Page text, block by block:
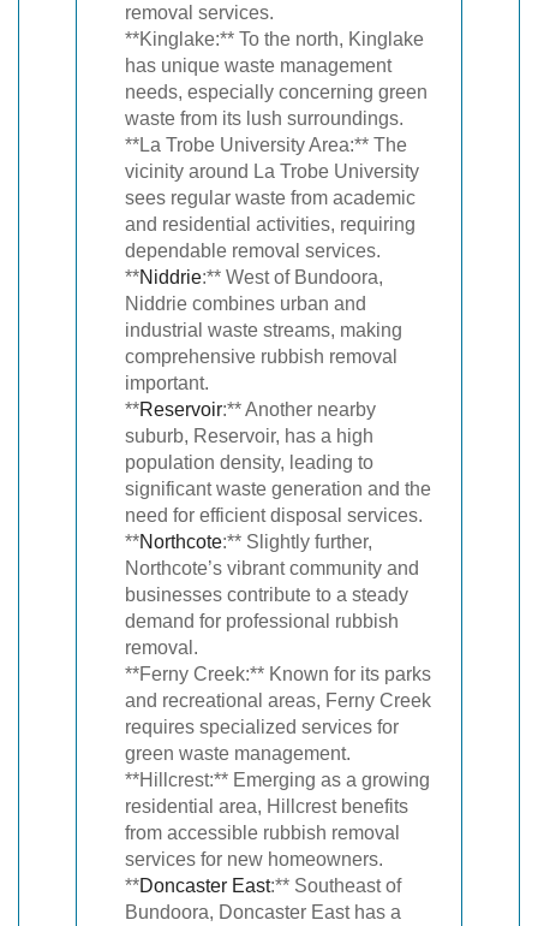
removal services.
**Kinglake:** To the north, Kinglake
has unique waste management
needs, especially concerning green
waste from its lush surroundings.
**La Trobe University Area:** The
vicinity around La Trobe University
sees regular waste from academic
and residential activities, requiring
dependable removal services.
**Niddrie:** West of Bundoora,
Niddrie combines urban and
industrial waste streams, making
comprehensive rubbish removal
important.
**Reservoir:** Another nearby
suburb, Reservoir, has a high
population density, leading to
significant waste generation and the
need for efficient disposal services.
**Northcote:** Slightly further,
Northcote’s vibrant community and
businesses contribute to a steady
demand for professional rubbish
removal.
**Ferny Creek:** Known for its parks
and recreational areas, Ferny Creek
requires specialized services for
green waste management.
**Hillcrest:** Emerging as a growing
residential area, Hillcrest benefits
from accessible rubbish removal
services for new homeowners.
**Doncaster East:** Southeast of
Bundoora, Doncaster East has a